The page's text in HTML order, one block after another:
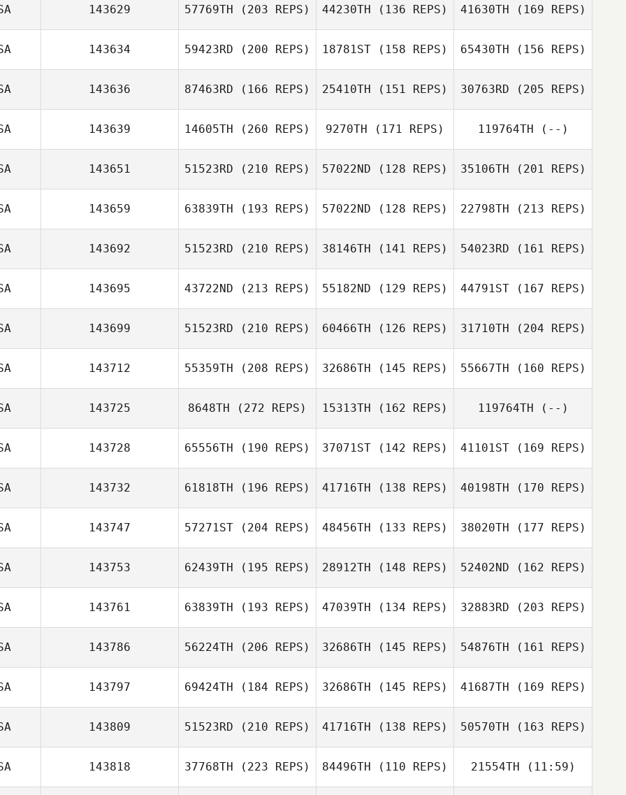
Joseph
Joseph
Joseph
Cosentino
143629 57769TH (203 REPS)
Nick Guccione
44230TH (136 REPS)
Nick Guccione
41630TH (169 REPS)
William Maelia
143634 59423RD (200 REPS)
Ashley Underhill
18781ST (158 REPS)
Brian Walsh
65430TH (156 REPS)
Kaleb Campbell
143636 87463RD (166 REPS) 25410TH (151 REPS) 30763RD (205 REPS)
143639 14605TH (260 REPS)
John Stephens
9270TH (171 REPS)
John Stephens
119764TH (--)
143651 51523RD (210 REPS) 57022ND (128 REPS) 35106TH (201 REPS)
143659 63839TH (193 REPS) 57022ND (128 REPS)
John Arguijo
22798TH (213 REPS)
143692 51523RD (210 REPS)
Brian Orosco
38146TH (141 REPS) 54023RD (161 REPS)
Chance Hildreth
143695 43722ND (213 REPS) 55182ND (129 REPS) 44791ST(167 REPS)
Jeremy St Jean
143699 51523RD (210 REPS)
Katie Nutter
60466TH (126 REPS)
Brit Internicola
31710TH (204 REPS)
143712 55359TH (208 REPS)
Daniel Fossa
32686TH (145 REPS)
Daniel Fossa
55667TH (160 REPS)
Daniel Fossa
143725 8648TH (272 REPS)
Tori Jordan
15313TH (162 REPS) 119764TH (--)
143728 65556TH (190 REPS) 37071ST (142 REPS) 41101ST(169 REPS)
143732 61818TH (196 REPS)
Jaclyn Joyce
41716TH (138 REPS) 40198TH (170 REPS)
143747 57271ST (204 REPS)
Brett Wilson
48456TH (133 REPS)
Mike Corcoran
38020TH (177 REPS)
Mike Corcoran
143753 62439TH (195 REPS) 28912TH (148 REPS)
Jon Boldebuck
52402ND (162 REPS)
Ulrika Belline
143761 63839TH (193 REPS) 47039TH (134 REPS)
Frank DeSantis
32883RD (203 REPS)
143786 56224TH (206 REPS)
Clay Fleming
32686TH (145 REPS) 54876TH (161 REPS)
Michael Marrone
143797 69424TH (184 REPS) 32686TH (145 REPS)
Paul Sebastian
41687TH (169 REPS)
143809 51523RD (210 REPS)
Jose Luquin
41716TH (138 REPS) 50570TH (163 REPS)
143818 37768TH (223 REPS) 84496TH (110 REPS) 21554TH (11:59)